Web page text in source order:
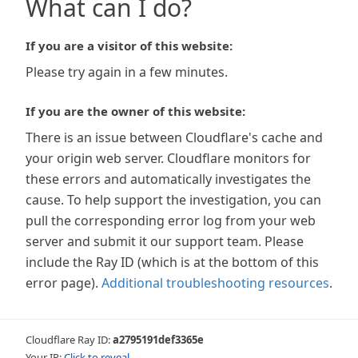
What can I do?
If you are a visitor of this website:
Please try again in a few minutes.
If you are the owner of this website:
There is an issue between Cloudflare's cache and
your origin web server. Cloudflare monitors for
these errors and automatically investigates the
cause. To help support the investigation, you can
pull the corresponding error log from your web
server and submit it our support team. Please
include the Ray ID (which is at the bottom of this
error page). Additional troubleshooting resources.
Cloudflare Ray ID:a2795191def3365e